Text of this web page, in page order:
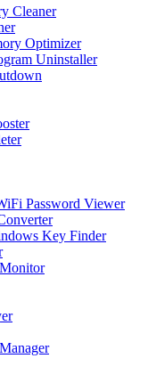
Cleaner
Optimizer
Uninstaller
Password Viewer
Key Finder